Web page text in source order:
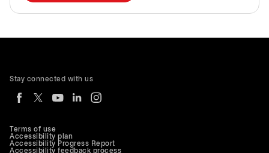
Terms of use
Accessibility plan
Accessibility Progress Report
Accessibility feedback process
Stay connected with us